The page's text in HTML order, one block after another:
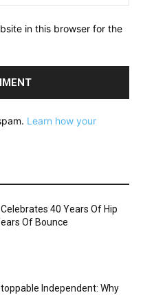
in this browser for the
Learn how your
40 Years Of Hip
Of Bounce
Independent: Why